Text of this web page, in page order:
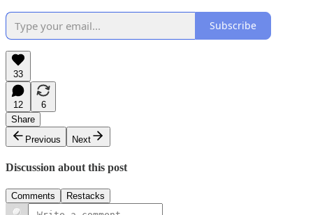
Subscribe
33
12
6
Share
Previous
Next
Discussion about this post
Comments Restacks